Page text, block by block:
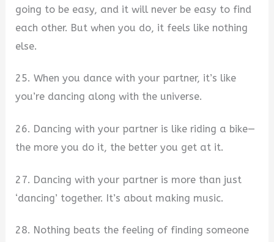
going to be easy, and it will never be easy to find
each other. But when you do, it feels like nothing
else.
25. When you dance with your partner, it’s like
you’re dancing along with the universe.
26. Dancing with your partner is like riding a bike—
the more you do it, the better you get at it.
27. Dancing with your partner is more than just
‘dancing’ together. It’s about making music.
28. Nothing beats the feeling of finding someone